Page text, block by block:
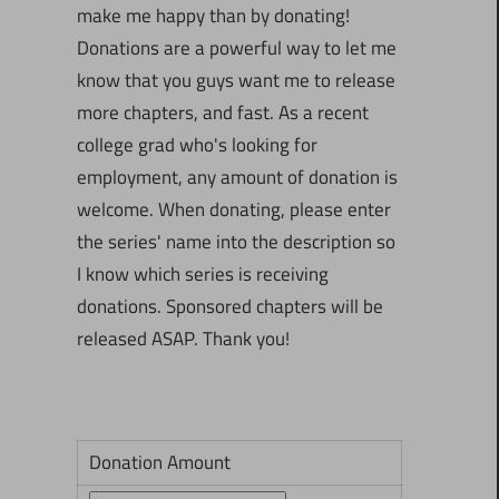
make me happy than by donating!
Donations are a powerful way to let me
know that you guys want me to release
more chapters, and fast. As a recent
college grad who's looking for
employment, any amount of donation is
welcome. When donating, please enter
the series' name into the description so
I know which series is receiving
donations. Sponsored chapters will be
released ASAP. Thank you!
Donation Amount